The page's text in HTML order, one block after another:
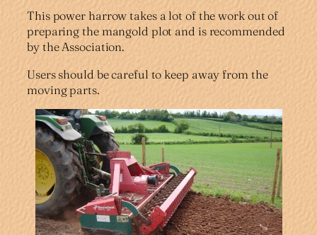
This power harrow takes a lot of the work out of
preparing the mangold plot and is recommended
by the Association.
Users should be careful to keep away from the
moving parts.